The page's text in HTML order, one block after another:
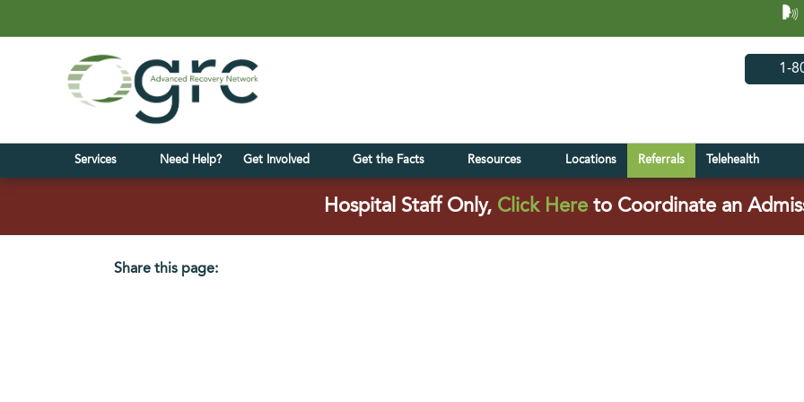
(opens in
1-
Services Need Help? Get Involved Get the Facts Resources Locations Referrals Telehealth
Hospital Staff Only, Click Here(opens in a new tab)
to Coordinate an
Share this page: